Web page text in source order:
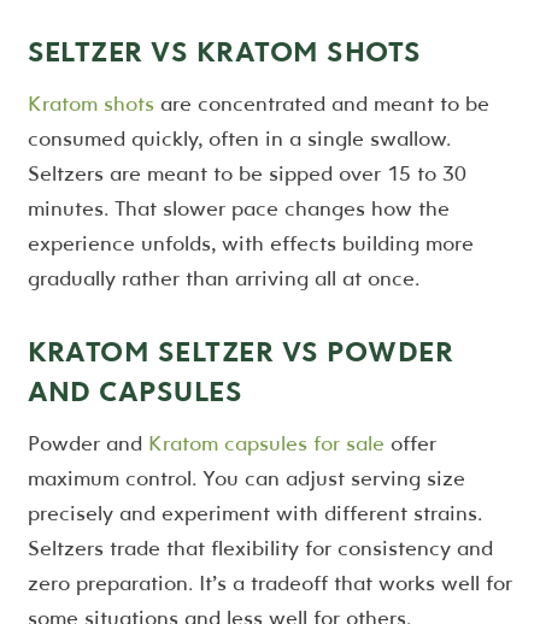
SELTZER VS KRATOM SHOTS
Kratom shots are concentrated and meant to be
consumed quickly, often in a single swallow.
Seltzers are meant to be sipped over 15 to 30
minutes. That slower pace changes how the
experience unfolds, with effects building more
gradually rather than arriving all at once.
KRATOM SELTZER VS POWDER
AND CAPSULES
Powder and Kratom capsules for sale offer
maximum control. You can adjust serving size
precisely and experiment with different strains.
Seltzers trade that flexibility for consistency and
zero preparation. It’s a tradeoff that works well for
some situations and less well for others.